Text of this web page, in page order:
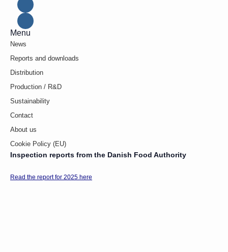
Menu
News
Reports and downloads
Distribution
Production / R&D
Sustainability
Contact
About us
Cookie Policy (EU)
Inspection reports from the Danish Food Authority
Read the report for 2025 here